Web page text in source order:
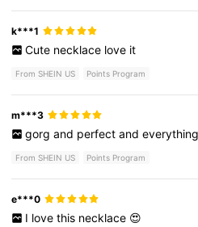
k***1
Cute necklace love it
From SHEIN US Points Program
m***3
gorg and perfect and everything
From SHEIN US Points Program
e***0
I love this necklace 😍